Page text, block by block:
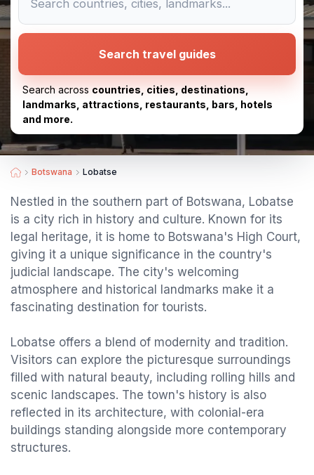
Search travel guides
Search across countries, cities, destinations,
landmarks, attractions, restaurants, bars, hotels
and more.
Botswana Lobatse
Nestled in the southern part of Botswana, Lobatse
is a city rich in history and culture. Known for its
legal heritage, it is home to Botswana's High Court,
giving it a unique significance in the country's
judicial landscape. The city's welcoming
atmosphere and historical landmarks make it a
fascinating destination for tourists.
Lobatse offers a blend of modernity and tradition.
Visitors can explore the picturesque surroundings
filled with natural beauty, including rolling hills and
scenic landscapes. The town's history is also
reflected in its architecture, with colonial-era
buildings standing alongside more contemporary
structures.